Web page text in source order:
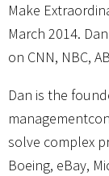
Make
March 2014.
on CNN, NBC,
Dan is the
solve complex
Boeing, eBay,